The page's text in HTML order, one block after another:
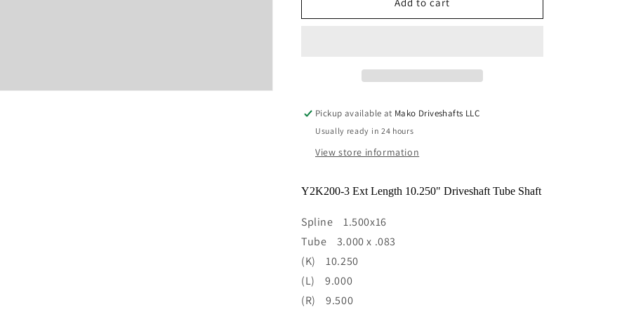
3
1.500
x
16
.083
3
1.500
x
16
.083
Pickup available at Mako Driveshafts LLC
Usually ready in 24 hours
View store information
Y2K200-3 Ext Length 10.250" Driveshaft Tube Shaft
Spline 1.500x16
Tube 3.000 x .083
(K) 10.250
(L) 9.000
(R) 9.500